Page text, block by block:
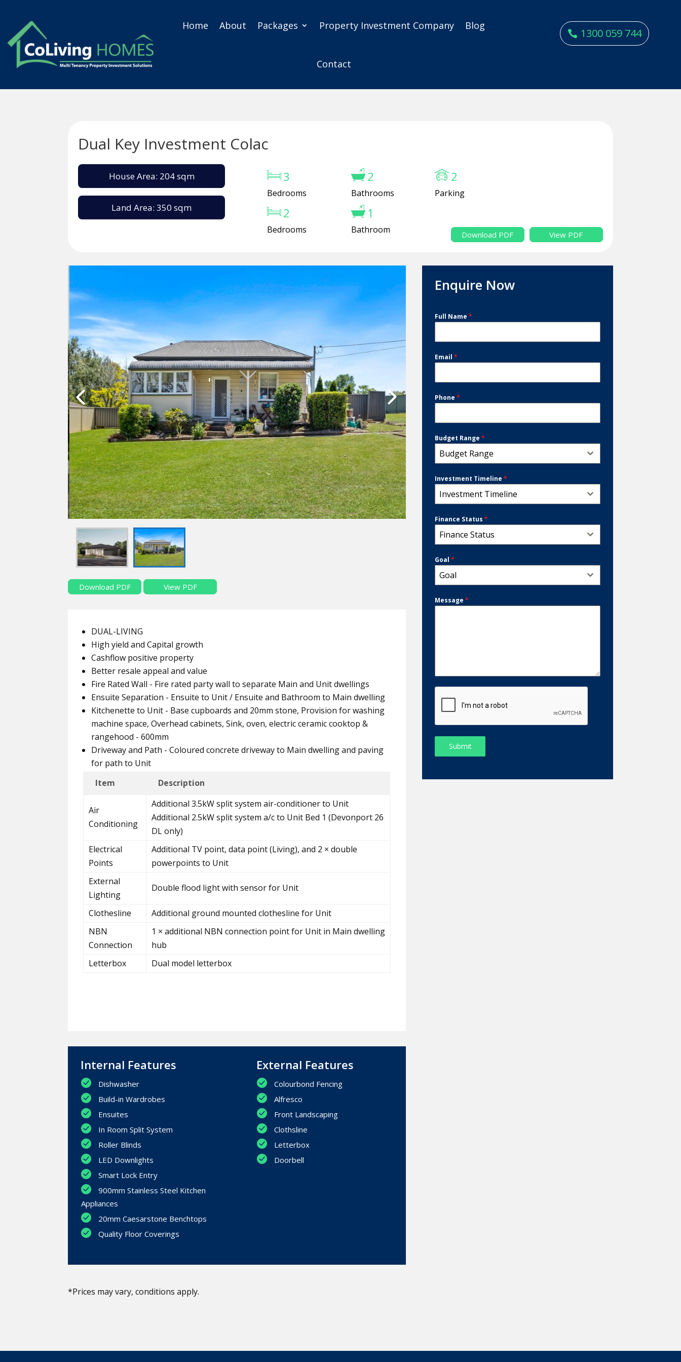
Home About Packages Property Investment Company Blog
Contact
1300 059 744
Dual Key Investment Colac
House Area: 204 sqm
Land Area: 350 sqm
3
Bedrooms
2
Bathrooms
2
Parking
2
Bedrooms
1
Bathroom Download PDF View PDF
Download PDF View PDF
DUAL-LIVING
High yield and Capital growth
Cashflow positive property
Better resale appeal and value
Fire Rated Wall - Fire rated party wall to separate Main and Unit dwellings
Ensuite Separation - Ensuite to Unit / Ensuite and Bathroom to Main dwelling
Kitchenette to Unit - Base cupboards and 20mm stone, Provision for washing
machine space, Overhead cabinets, Sink, oven, electric ceramic cooktop &
rangehood - 600mm
Driveway and Path - Coloured concrete driveway to Main dwelling and paving
for path to Unit
Item
Description
Air
Conditioning
Additional 3.5kW split system air-conditioner to Unit
Additional 2.5kW split system a/c to Unit Bed 1 (Devonport 26
DL only)
Electrical
Points
Additional TV point, data point (Living), and 2 × double
powerpoints to Unit
External
Lighting
Double flood light with sensor for Unit
Clothesline
Additional ground mounted clothesline for Unit
NBN
Connection
1 × additional NBN connection point for Unit in Main dwelling
hub
Letterbox
Dual model letterbox
Internal Features
Dishwasher
Build-in Wardrobes
Ensuites
In Room Split System
Roller Blinds
LED Downlights
Smart Lock Entry
900mm Stainless Steel Kitchen
Appliances
20mm Caesarstone Benchtops
Quality Floor Coverings
External Features
Colourbond Fencing
Alfresco
Front Landscaping
Clothsline
Letterbox
Doorbell
*Prices may vary, conditions apply.
Enquire Now
Full Name*
Email*
Phone*
Budget Range*
Budget Range
Investment Timeline*
Investment Timeline
Finance Status*
Finance Status
Goal*
Goal
Message*
Submit